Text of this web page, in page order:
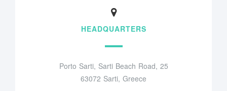
HEADQUARTERS
Porto Sarti, Sarti Beach Road, 25
63072 Sarti, Greece